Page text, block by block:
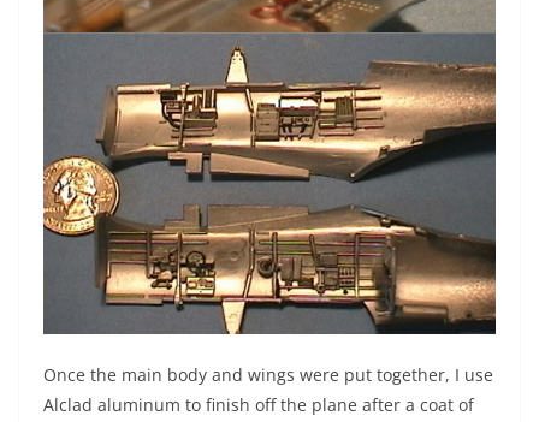
Once the main body and wings were put together, I use
Alclad aluminum to finish off the plane after a coat of